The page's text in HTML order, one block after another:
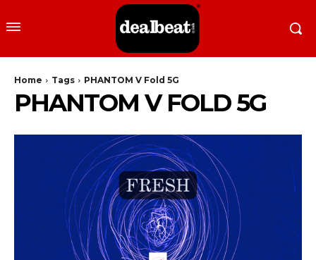
Home Tags PHANTOM V Fold 5G
PHANTOM V FOLD 5G